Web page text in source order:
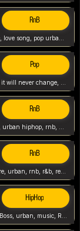
RnB
Pop
RnB
RnB
Turn me Up, comming back for more, urban, rnb, r&b, relaxed and chill, love music,
HipHop